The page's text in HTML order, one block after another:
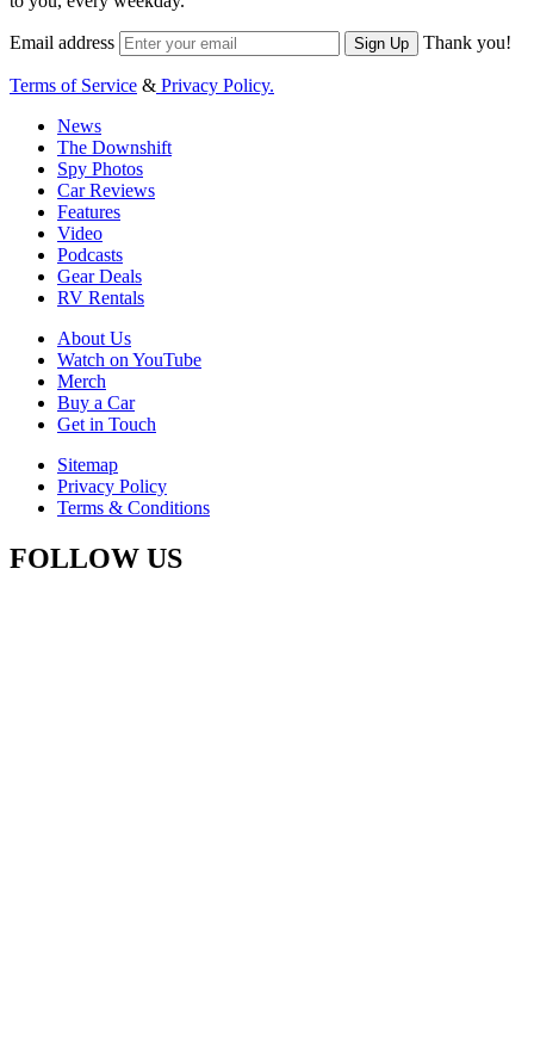
Email address Sign Up Thank you!
Terms of Service & Privacy Policy.
News
The Downshift
Spy Photos
Car Reviews
Features
Video
Podcasts
Gear Deals
RV Rentals
About Us
Watch on YouTube
Merch
Buy a Car
Get in Touch
Sitemap
Privacy Policy
Terms & Conditions
FOLLOW US